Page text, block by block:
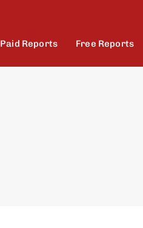
Paid Reports Free Reports